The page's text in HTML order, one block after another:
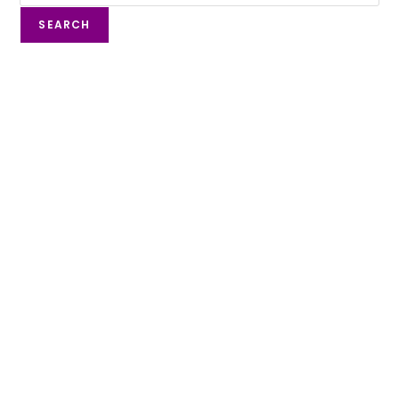
SEARCH